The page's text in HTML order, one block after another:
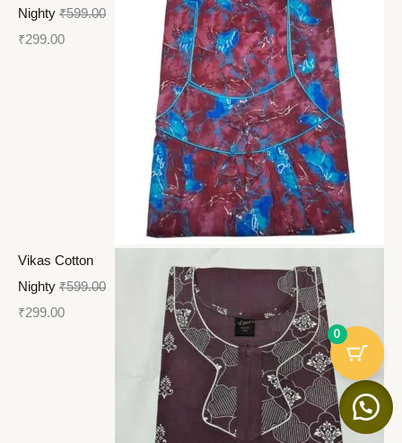
Nighty ₹599.00
₹299.00
Vikas Cotton
Nighty ₹599.00
₹299.00
0